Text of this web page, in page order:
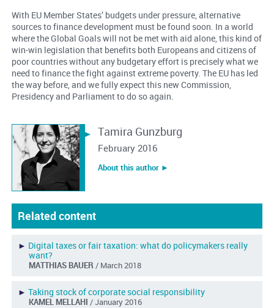
With EU Member States’ budgets under pressure, alternative
sources to finance development must be found soon. In a world
where the Global Goals will not be met with aid alone, this kind of
win-win legislation that benefits both Europeans and citizens of
poor countries without any budgetary effort is precisely what we
need to finance the fight against extreme poverty. The EU has led
the way before, and we fully expect this new Commission,
Presidency and Parliament to do so again.
Tamira Gunzburg
February 2016
About this author ︎►
Related content
► Digital taxes or fair taxation: what do policymakers really
want?
MATTHIAS BAUER / March 2018
► Taking stock of corporate social responsibility
KAMEL MELLAHI / January 2016